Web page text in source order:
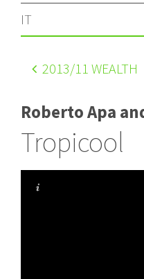
IT
2013/11 WEALTH
Roberto Apa
Tropicool